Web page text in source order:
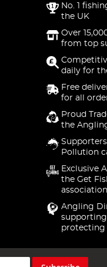
No. 1
the UK
Over
from top
daily for
Free
for all
Proud
the
Pollution
Exclusive
the Get
Angling
supporting
protecting